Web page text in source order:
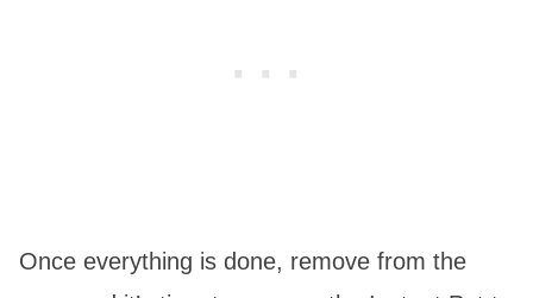
Once everything is done, remove from the